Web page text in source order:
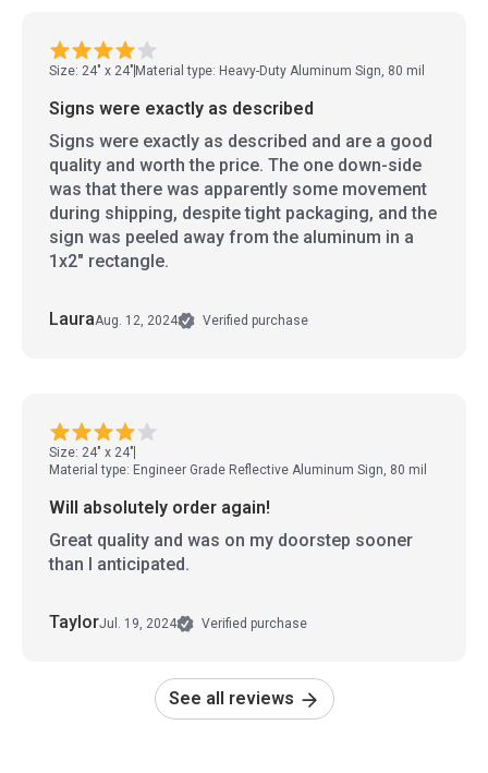
Size: 24" x 24" Material type: Heavy-Duty Aluminum Sign, 80 mil
Signs were exactly as described
Signs were exactly as described and are a good
quality and worth the price. The one down-side
was that there was apparently some movement
during shipping, despite tight packaging, and the
sign was peeled away from the aluminum in a
1x2" rectangle.
LauraAug. 12, 2024 Verified purchase
Size: 24" x 24"
Material type: Engineer Grade Reflective Aluminum Sign, 80 mil
Will absolutely order again!
Great quality and was on my doorstep sooner
than I anticipated.
TaylorJul. 19, 2024 Verified purchase
See all reviews